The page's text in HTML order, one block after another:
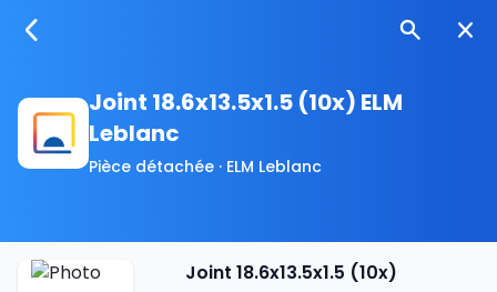
Joint 18.6x13.5x1.5 (10x) ELM
Leblanc
Pièce détachée · ELM Leblanc
Joint 18.6x13.5x1.5 (10x)